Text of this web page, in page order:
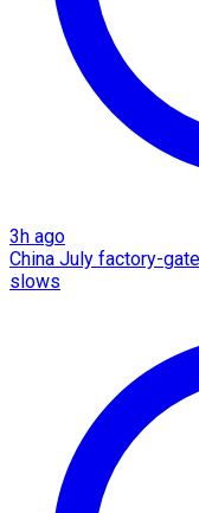
3h ago
China July factory-
slows